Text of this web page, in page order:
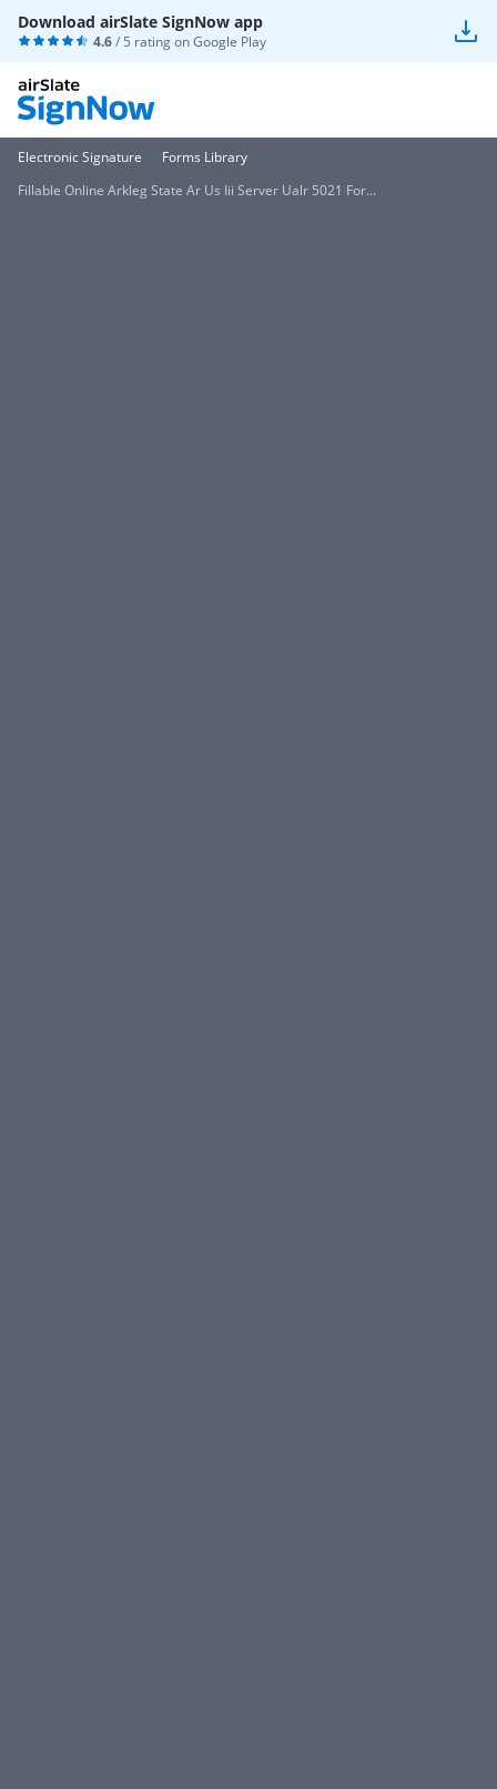
Download airSlate SignNow app
4.6/ 5 rating onGoogle Play
Electronic Signature
Forms Library
Fillable Online Arkleg State Ar Us Iii Server Ualr 5021 For...